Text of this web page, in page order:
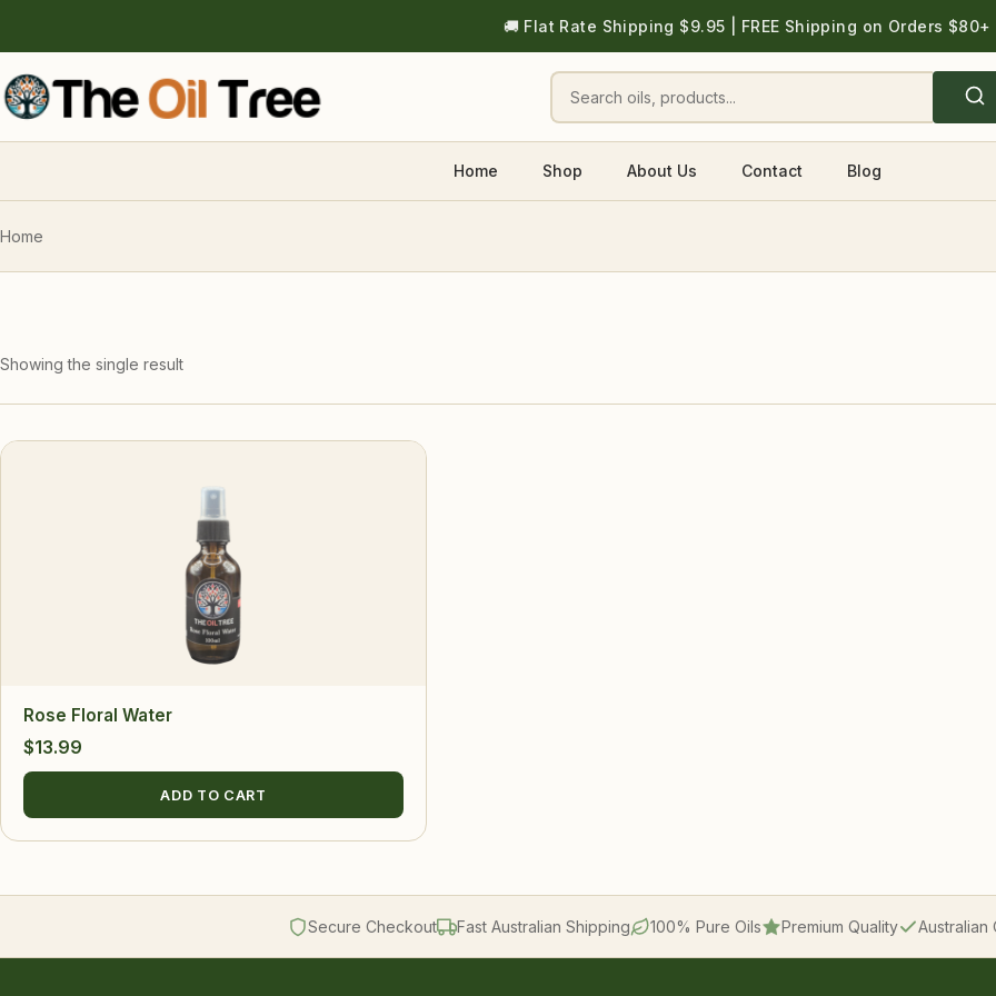
🚚 Flat Rate Shipping $9.95 | FREE Shipping on Orders $80+
Home Shop About Us Contact Blog
Home
Showing the single result
Rose Floral Water
$13.99
ADD TO CART
Secure Checkout Fast Australian Shipping 100% Pure Oils Premium Quality Australian